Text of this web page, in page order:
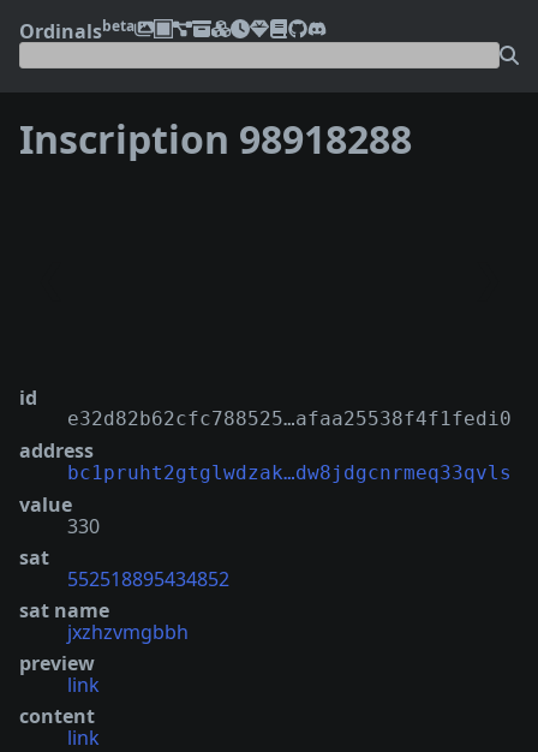
Ordinalsbeta
Inscription 98918288
id
e32d82b62cfc788525…afaa25538f4f1fedi0
address
bc1pruht2gtglwdzak…dw8jdgcnrmeq33qvls
value
330
sat
552518895434852
sat name
jxzhzvmgbbh
preview
link
content
link